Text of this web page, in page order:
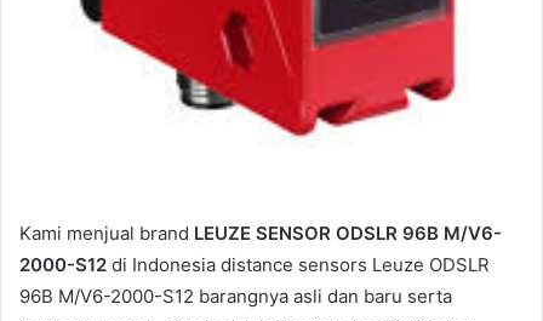
Kami menjual brand LEUZE SENSOR ODSLR 96B M/V6-
2000-S12 di Indonesia distance sensors Leuze ODSLR
96B M/V6-2000-S12 barangnya asli dan baru serta